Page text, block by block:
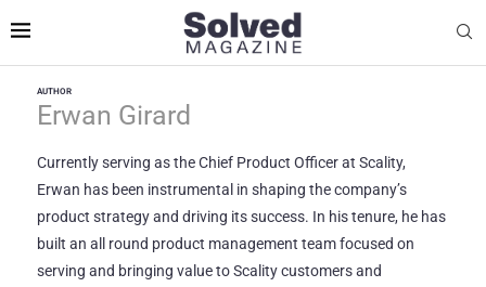
AUTHOR
Erwan Girard
Currently serving as the Chief Product Officer at Scality,
Erwan has been instrumental in shaping the company’s
product strategy and driving its success. In his tenure, he has
built an all round product management team focused on
serving and bringing value to Scality customers and